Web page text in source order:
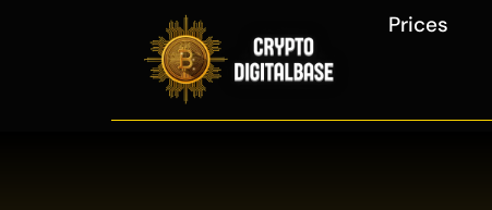
Prices